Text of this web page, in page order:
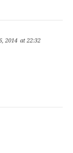
2014 at 22:32